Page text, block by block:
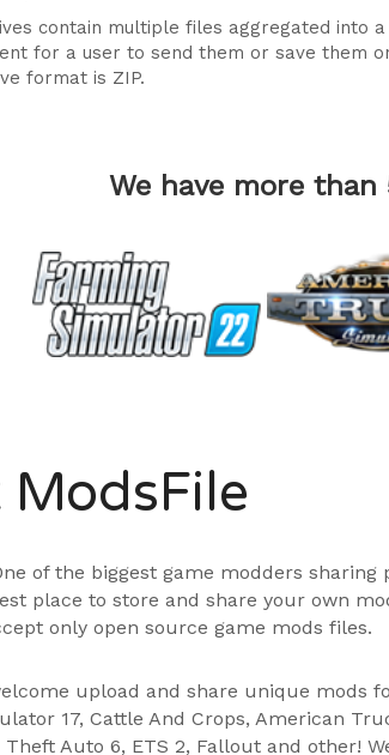
contain multiple files aggregated into
for a user to send them or save them
format is ZIP.
We have more
of the biggest game modders sharing
place to store and share your own
only open source game mods files.
upload and share unique mods
17, Cattle And Crops, American
Auto 6, ETS 2, Fallout and other!